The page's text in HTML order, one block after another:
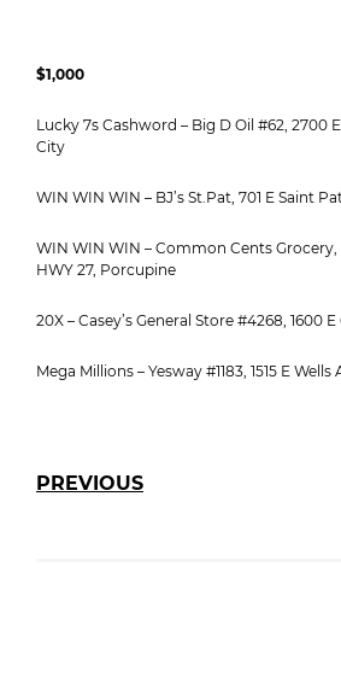
$1,000
Lucky 7s Cashword – Big D Oil #62, 2700
City
WIN WIN WIN – BJ’s St.Pat, 701 E Saint
WIN WIN WIN – Common Cents Grocery,
HWY 27, Porcupine
20X – Casey’s General Store #4268, 1600 E
Mega Millions – Yesway #1183, 1515 E Wells
PREVIOUS